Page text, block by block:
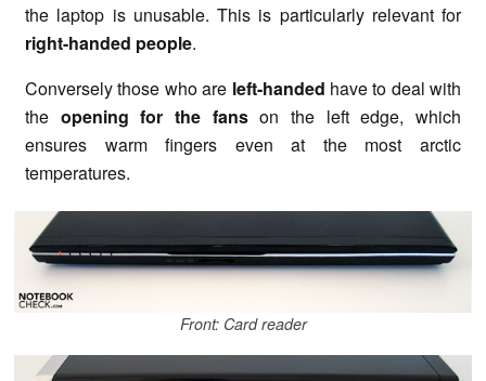
the laptop is unusable. This is particularly relevant for
right-handed people.
Conversely those who are left-handed have to deal with
the opening for the fanson the left edge, which
ensures warm fingers even at the most arctic
temperatures.
Front: Card reader